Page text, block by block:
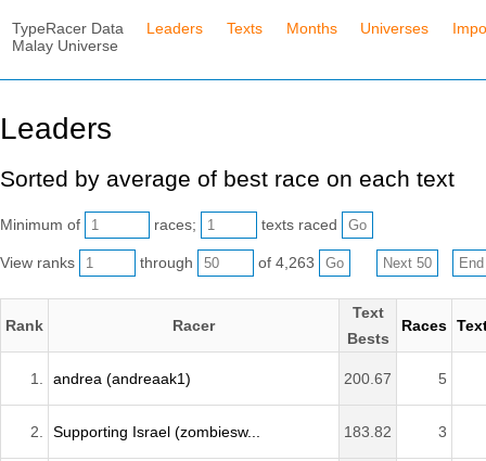
TypeRacer Data
Malay Universe
Leaders Texts Months Universes
Leaders
Sorted by average of best race on each text
Minimum of races; texts raced
View ranks through of 4,263
Rank Racer
Text
Bests
Races
1. andrea (andreaak1) 200.67 5
2. Supporting Israel (zombiesw... 183.82 3